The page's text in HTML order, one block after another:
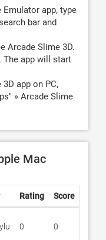
Emulator app, type
bar and
Arcade Slime 3D.
. The app will start
app on PC,
» Arcade Slime
Mac
Rating Score
0 0